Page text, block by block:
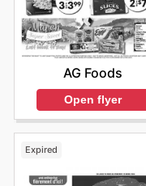
AG Foods
Open flyer
Expired